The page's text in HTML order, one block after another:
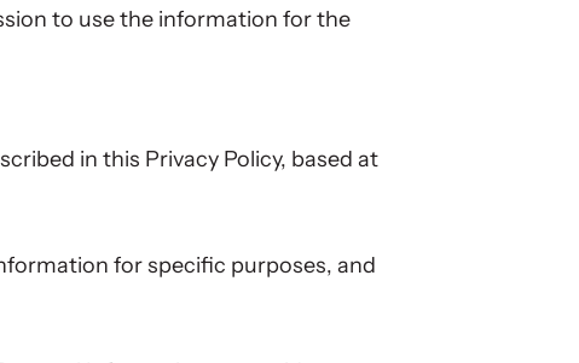
to use the information for the
in this Privacy Policy, based at
for specific purposes, and